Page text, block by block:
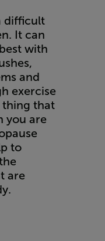
difficult
It can
with
and
exercise
thing that
you are
to
are